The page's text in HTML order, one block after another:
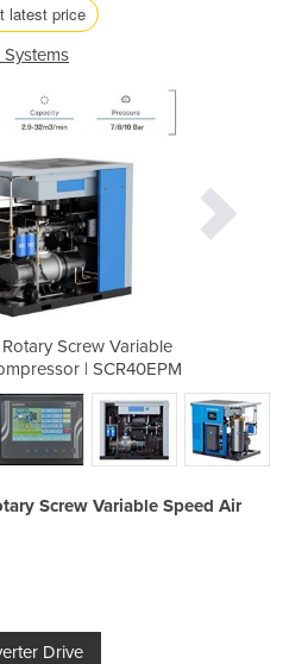
latest price
Systems
Screw Variable
| SCR40EPM
Screw Variable Speed Air
Drive